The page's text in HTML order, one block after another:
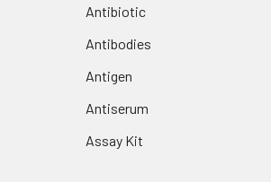
Antibiotic
Antibodies
Antigen
Antiserum
Assay Kit